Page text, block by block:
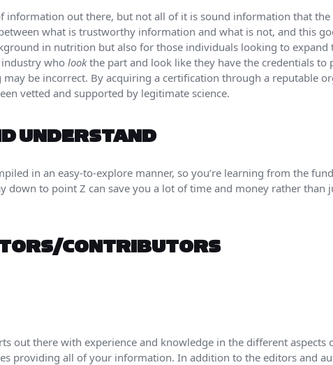
information out there, but not all of it is sound information that the
what is trustworthy information and what is not, and this
in nutrition but also for those individuals looking to expand
who lookthe part and look like they have the credentials to
be incorrect. By acquiring a certification through a reputable
vetted and supported by legitimate science.
UNDERSTAND
in an easy-to-explore manner, so you’re learning from the
down to point Z can save you a lot of time and money rather than
CONTRIBUTORS
out there with experience and knowledge in the different aspects
providing all of your information. In addition to the editors and